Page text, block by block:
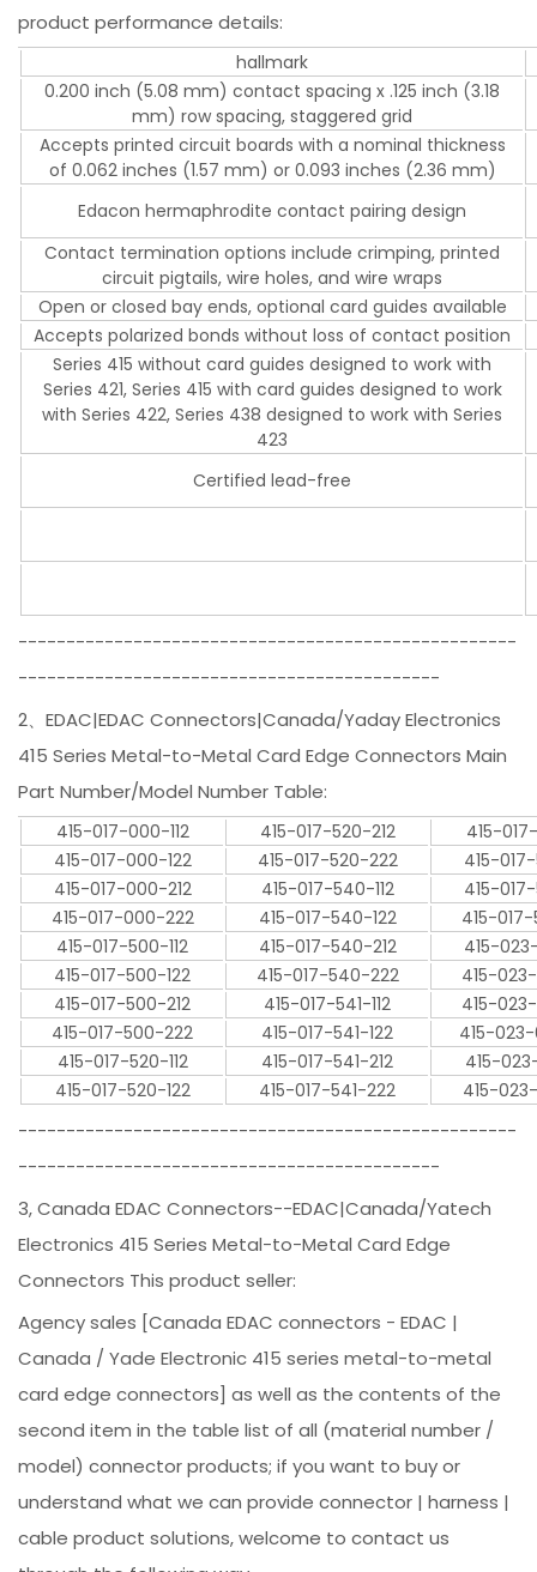
product performance details:
hallmark
0.200 inch (5.08 mm) contact spacing x .125 inch (3.18
mm) row spacing, staggered grid
Accepts printed circuit boards with a nominal thickness
of 0.062 inches (1.57 mm) or 0.093 inches (2.36 mm)
Edacon hermaphrodite contact pairing design
Contact termination options include crimping, printed
circuit pigtails, wire holes, and wire wraps
Open or closed bay ends, optional card guides available
Accepts polarized bonds without loss of contact position
Series 415 without card guides designed to work with
Series 421, Series 415 with card guides designed to work
with Series 422, Series 438 designed to work with Series
423
Certified lead-free
----------------------------------------------------
--------------------------------------------
2、EDAC|EDAC Connectors|Canada/Yaday Electronics
415 Series Metal-to-Metal Card Edge Connectors Main
Part Number/Model Number Table:
415-017-000-112 415-017-520-212
415-
415-017-000-122
415-017-520-222
415-
415-017-000-212
415-017-540-112
415-
415-017-000-222
415-017-540-122
415-
415-017-500-112
415-017-540-212
415-
415-017-500-122
415-017-540-222
415-
415-017-500-212
415-017-541-112
415-
415-017-500-222
415-017-541-122
415-
415-017-520-112
415-017-541-212
415-
415-017-520-122
415-017-541-222 415-
----------------------------------------------------
--------------------------------------------
3, Canada EDAC Connectors--EDAC|Canada/Yatech
Electronics 415 Series Metal-to-Metal Card Edge
Connectors This product seller:
Agency sales [Canada EDAC connectors - EDAC |
Canada / Yade Electronic 415 series metal-to-metal
card edge connectors] as well as the contents of the
second item in the table list of all (material number /
model) connector products; if you want to buy or
understand what we can provide connector | harness |
cable product solutions, welcome to contact us